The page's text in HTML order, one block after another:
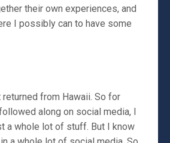
their own experiences, and
I possibly can to have some
returned from Hawaii. So for
along on social media, I
a whole lot of stuff. But I know